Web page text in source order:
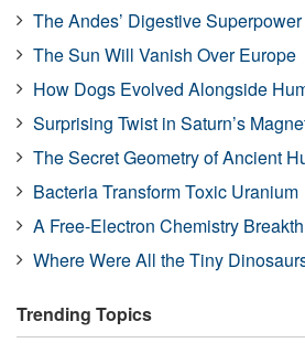
The Andes’ Digestive Superpower
The Sun Will Vanish Over Europe
How Dogs Evolved Alongside
Surprising Twist in Saturn’s
The Secret Geometry of Ancient
Bacteria Transform Toxic Uranium
A Free-Electron Chemistry
Where Were All the Tiny
Trending Topics